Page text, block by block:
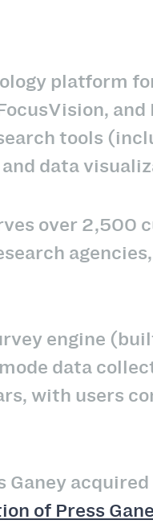
platform
and
tools
data
over 2,500
engine
data
with users
of Press